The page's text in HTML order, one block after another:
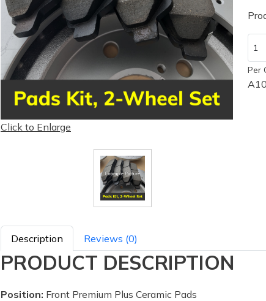
Click to Enlarge
Per
Description Reviews (0)
PRODUCT DESCRIPTION
Position: Front Premium Plus Ceramic Pads